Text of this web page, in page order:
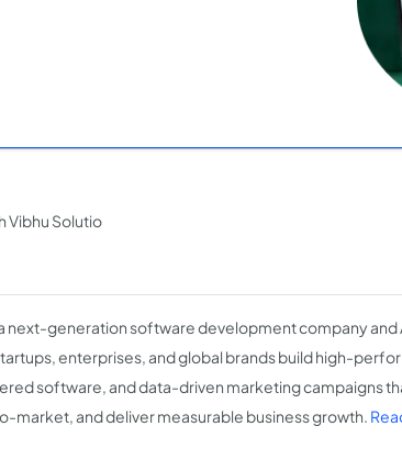
Vibhu Solutio
next-generation software development company
enterprises, and global brands build high-
software, and data-driven marketing campaigns
market, and deliver measurable business growth.